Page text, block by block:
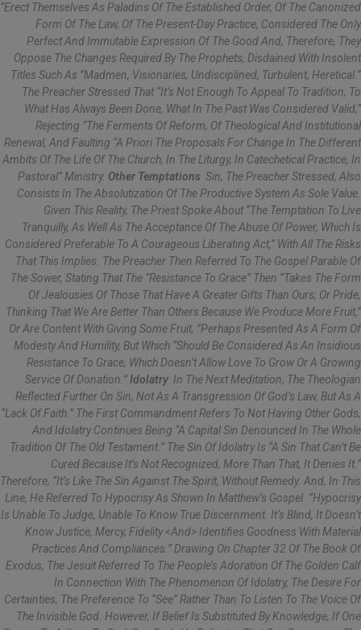
“erect Themselves As Paladins Of The Established Order, Of The Canonized
Form Of The Law, Of The Present-Day Practice, Considered The Only
Perfect And Immutable Expression Of The Good And, Therefore, They
Oppose The Changes Required By The Prophets, Disdained With Insolent
Titles Such As ”madmen, Visionaries, Undisciplined, Turbulent, Heretical.”
The Preacher Stressed That “it’s Not Enough To Appeal To Tradition, To
What Has Always Been Done, What In The Past Was Considered Valid,”
Rejecting “the Ferments Of Reform, Of Theological And Institutional
Renewal, And Faulting “a Priori The Proposals For Change In The Different
Ambits Of The Life Of The Church, In The Liturgy, In Catechetical Practice, In
Pastoral” Ministry. Other Temptations Sin, The Preacher Stressed, Also
Consists In The Absolutization Of The Productive System As Sole Value.
Given This Reality, The Priest Spoke About “the Temptation To Live
Tranquilly, As Well As The Acceptance Of The Abuse Of Power, Which Is
Considered Preferable To A Courageous Liberating Act,” With All The Risks
That This Implies. The Preacher Then Referred To The Gospel Parable Of
The Sower, Stating That The “resistance To Grace” Then “takes The Form
Of Jealousies Of Those That Have A Greater Gifts Than Ours; Or Pride,
Thinking That We Are Better Than Others Because We Produce More Fruit,”
Or Are Content With Giving Some Fruit, ”perhaps Presented As A Form Of
Modesty And Humility, But Which “should Be Considered As An Insidious
Resistance To Grace, Which Doesn’t Allow Love To Grow Or A Growing
Service Of Donation.”Idolatry In The Next Meditation, The Theologian
Reflected Further On Sin, Not As A Transgression Of God’s Law, But As A
“lack Of Faith.” The First Commandment Refers To Not Having Other Gods,
And Idolatry Continues Being “a Capital Sin Denounced In The Whole
Tradition Of The Old Testament.” The Sin Of Idolatry Is “a Sin That Can’t Be
Cured Because It’s Not Recognized, More Than That, It Denies It.”
Therefore, “it’s Like The Sin Against The Spirit, Without Remedy. And, In This
Line, He Referred To Hypocrisy As Shown In Matthew’s Gospel. ”Hypocrisy
Is Unable To Judge, Unable To Know True Discernment. It’s Blind, It Doesn’t
Know Justice, Mercy, Fidelity <and> Identifies Goodness With Material
Practices And Compliances.” Drawing On Chapter 32 Of The Book Of
Exodus, The Jesuit Referred To The People’s Adoration Of The Golden Calf
In Connection With The Phenomenon Of Idolatry, The Desire For
Certainties, The Preference To “see” Rather Than To Listen To The Voice Of
The Invisible God. However, If Belief Is Substituted By Knowledge, If One